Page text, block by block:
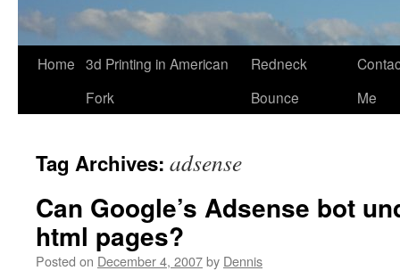
Skip
Home 3d Printing in American
Fork
Redneck
Bounce
Me
Tag Archives: adsense
Can Google’s Adsense bot
html pages?
Posted on December 4, 2007by Dennis